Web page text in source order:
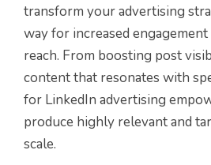
transform your advertising
way for increased engagement
reach. From boosting post
content that resonates with
for LinkedIn advertising
produce highly relevant and
scale.